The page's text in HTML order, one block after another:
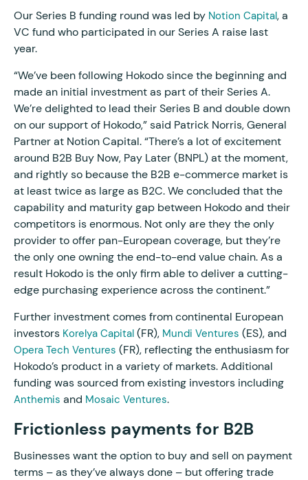
Our Series B funding round was led by Notion Capital, a
VC fund who participated in our Series A raise last
year.
“We’ve been following Hokodo since the beginning and
made an initial investment as part of their Series A.
We’re delighted to lead their Series B and double down
on our support of Hokodo,” said Patrick Norris, General
Partner at Notion Capital. “There’s a lot of excitement
around B2B Buy Now, Pay Later (BNPL) at the moment,
and rightly so because the B2B e-commerce market is
at least twice as large as B2C. We concluded that the
capability and maturity gap between Hokodo and their
competitors is enormous. Not only are they the only
provider to offer pan-European coverage, but they’re
the only one owning the end-to-end value chain. As a
result Hokodo is the only firm able to deliver a cutting-
edge purchasing experience across the continent.”
Further investment comes from continental European
investors Korelya Capital (FR), Mundi Ventures (ES), and
Opera Tech Ventures (FR), reflecting the enthusiasm for
Hokodo’s product in a variety of markets. Additional
funding was sourced from existing investors including
Anthemis and Mosaic Ventures.
Frictionless payments for B2B
Businesses want the option to buy and sell on payment
terms – as they’ve always done – but offering trade